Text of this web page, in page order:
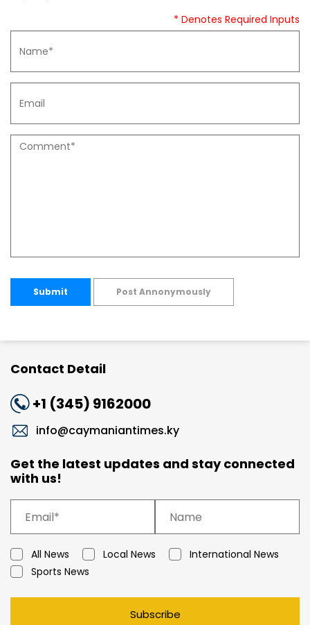
* Denotes Required Inputs
Submit Post Annonymously
Contact Detail
+1 (345) 9162000
info@caymaniantimes.ky
Get the latest updates and stay connected
with us!
All News Local News
International News
Sports News
Subscribe